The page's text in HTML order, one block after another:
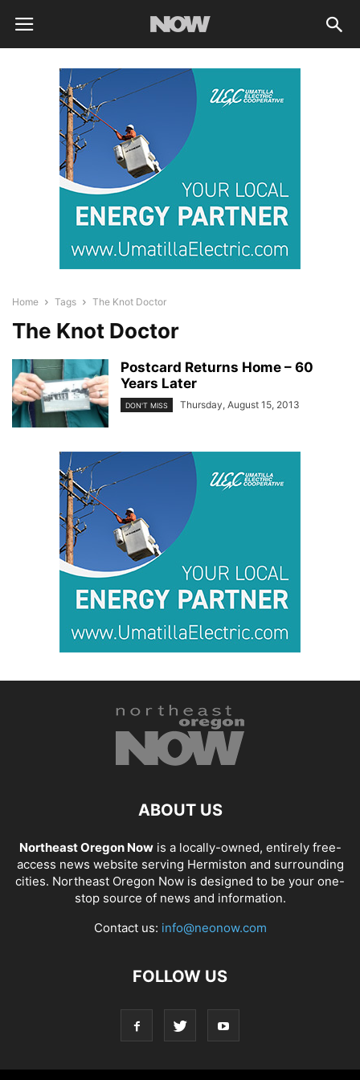
Home Tags The Knot Doctor
The Knot Doctor
Postcard Returns Home – 60
Years Later
DON'T MISS Thursday, August 15, 2013
ABOUT US
Northeast Oregon Nowis a locally-owned, entirely free-
access news website serving Hermiston and surrounding
cities. Northeast Oregon Now is designed to be your one-
stop source of news and information.
Contact us: info@neonow.com
FOLLOW US